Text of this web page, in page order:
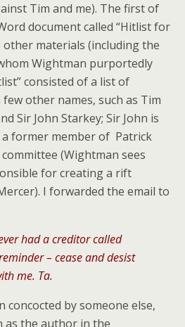
Tim and me). The first of
document called “Hitlist for
other materials (including the
Wightman purportedly
consisted of a list of
other names, such as Tim
Sir John Starkey; Sir John is
a former member of Patrick
(Wightman sees
for creating a rift
I forwarded the email to
had a creditor called
– cease and desist
me. Ta.
concocted by someone else,
as the author in the